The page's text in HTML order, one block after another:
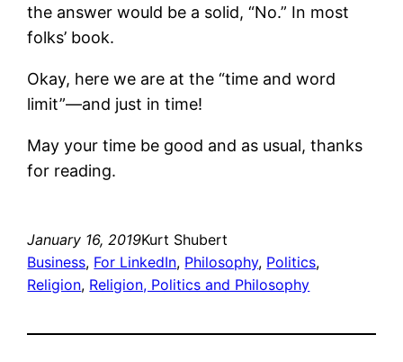
the answer would be a solid, “No.” In most
folks’ book.
Okay, here we are at the “time and word
limit”—and just in time!
May your time be good and as usual, thanks
for reading.
January 16, 2019Kurt Shubert
Business, For LinkedIn, Philosophy, Politics
Religion, Religion, Politics and Philosophy